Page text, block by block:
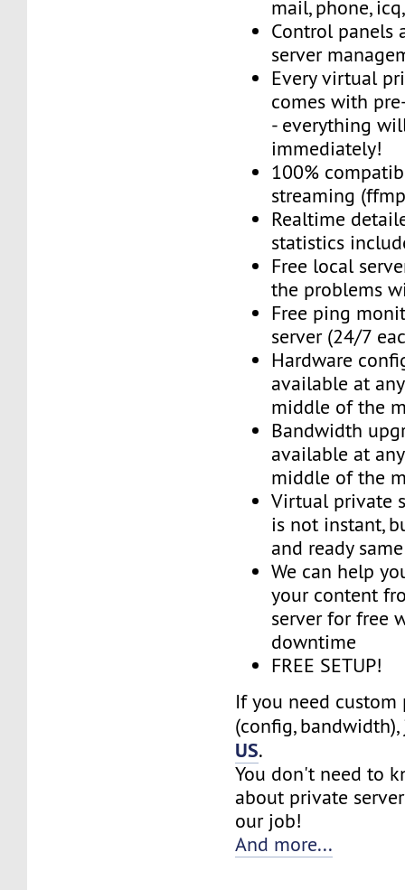
mail, phone,
Control panels
server
Every virtual
comes with
- everything
immediately!
100%
streaming
Realtime
statistics
Free local
the problems
Free ping
server (24/7
Hardware
available at
middle of the
Bandwidth
available at
middle of the
Virtual private
is not instant,
and ready
We can help
your content
server for free
downtime
FREE SETUP!
If you need custom
(config,
US.
You don't need to
about private
our job!
And more...